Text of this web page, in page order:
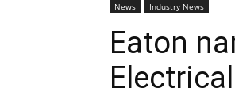
News Industry News
Eaton